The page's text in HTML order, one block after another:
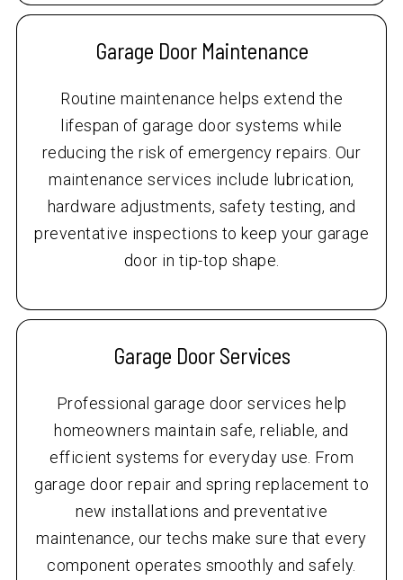
Garage Door Maintenance
Routine maintenance helps extend the
lifespan of garage door systems while
reducing the risk of emergency repairs. Our
maintenance services include lubrication,
hardware adjustments, safety testing, and
preventative inspections to keep your garage
door in tip-top shape.
Garage Door Services
Professional garage door services help
homeowners maintain safe, reliable, and
efficient systems for everyday use. From
garage door repair and spring replacement to
new installations and preventative
maintenance, our techs make sure that every
component operates smoothly and safely.